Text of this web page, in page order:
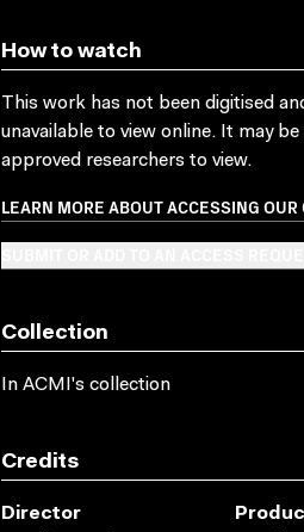
How to watch
This work has not been digitised
unavailable to view online. It may
approved researchers to view.
LEARN MORE ABOUT ACCESSING OUR
Collection
In ACMI's collection
Credits
Director